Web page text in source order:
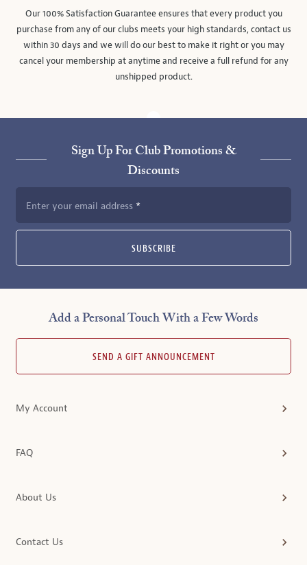
Our 100% Satisfaction Guarantee ensures that every product you
purchase from any of our clubs meets your high standards, contact us
within 30 days and we will do our best to make it right or you may
cancel your membership at anytime and receive a full refund for any
unshipped product.
Sign Up For Club Promotions &
Discounts
Enter your email address
SUBSCRIBE
Add a Personal Touch With a Few Words
SEND A GIFT ANNOUNCEMENT
My Account
FAQ
About Us
Contact Us